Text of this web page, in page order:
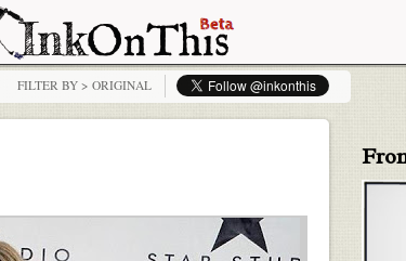
FILTER BY > ORIGINAL